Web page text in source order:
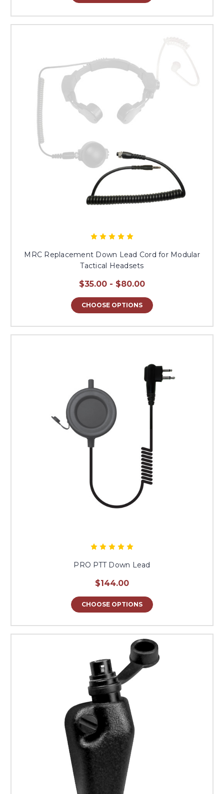
MRC Replacement Down Lead Cord for Modular
Tactical Headsets
$35.00 - $80.00
CHOOSE OPTIONS
PRO PTT Down Lead
$144.00
CHOOSE OPTIONS